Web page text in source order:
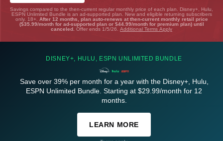
Savings compared to the then-current regular monthly price of each plan. Disney+, Hulu,
ESPN Unlimited Bundle is an ad-supported plan. New and eligible returning subscribers
only. 18+. After 12 months, plan auto-renews at then-current monthly retail price
($35.99/month for ad-supported plan or $44.99/month for premium plan) until
canceled. Offer ends 1/5/26. Additional Terms Apply
DISNEY+, HULU, ESPN UNLIMITED BUNDLE
Save over 39% per month for a year with the Disney+, Hulu,
ESPN Unlimited Bundle. Starting at $29.99/month for 12
months.
LEARN MORE